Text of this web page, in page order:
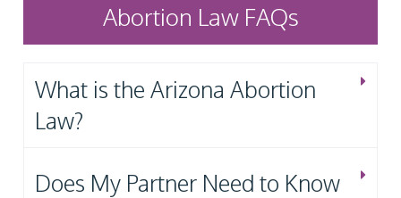
Abortion Law FAQs
What is the Arizona Abortion
Law?
Does My Partner Need to Know